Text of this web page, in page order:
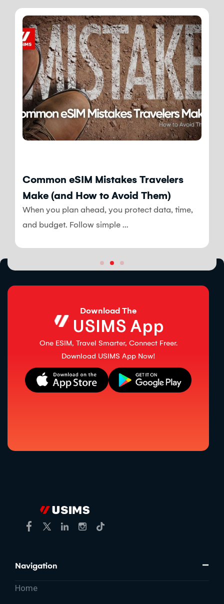
Common eSIM Mistakes Travelers
Make (and How to Avoid Them)
When you plan ahead, you protect data, time,
and budget. Follow simple ...
Download The
USIMS App
One ESIM, Travel Smarter, Connect Freer.
Download USIMS App Now!
Navigation
Home